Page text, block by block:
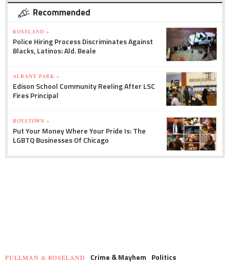
Recommended
ROSELAND »
Police Hiring Process Discriminates Against
Blacks, Latinos: Ald. Beale
ALBANY PARK »
Edison School Community Reeling After LSC
Fires Principal
BOYSTOWN »
Put Your Money Where Your Pride Is: The
LGBTQ Businesses Of Chicago
PULLMAN & ROSELAND Crime & Mayhem Politics